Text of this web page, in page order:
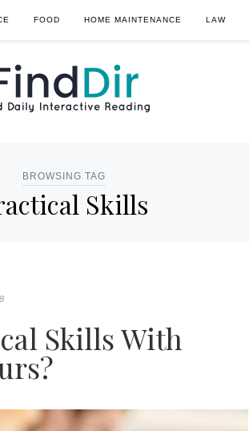
FOOD HOME MAINTENANCE LAW
BROWSING TAG
Skills
Skills With